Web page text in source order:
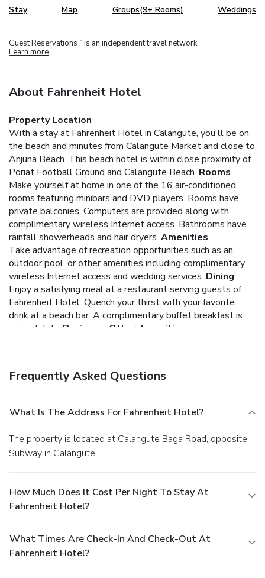
Stay Map Groups(9+ Rooms) Weddings
Guest Reservations TM is an independent travel network.
Learn more
About Fahrenheit Hotel
Property Location
With a stay at Fahrenheit Hotel in Calangute, you'll be on
the beach and minutes from Calangute Market and close to
Anjuna Beach. This beach hotel is within close proximity of
Poriat Football Ground and Calangute Beach. Rooms
Make yourself at home in one of the 16 air-conditioned
rooms featuring minibars and DVD players. Rooms have
private balconies. Computers are provided along with
complimentary wireless Internet access. Bathrooms have
rainfall showerheads and hair dryers. Amenities
Take advantage of recreation opportunities such as an
outdoor pool, or other amenities including complimentary
wireless Internet access and wedding services. Dining
Enjoy a satisfying meal at a restaurant serving guests of
Fahrenheit Hotel. Quench your thirst with your favorite
drink at a beach bar. A complimentary buffet breakfast is
served daily.
Business, Other Amenities
surcharge during limited hours, and free self parking is
Frequently Asked Questions
What Is The Address For Fahrenheit Hotel?
The property is located at Calangute Baga Road, opposite
Subway in Calangute.
How Much Does It Cost Per Night To Stay At
Fahrenheit Hotel?
What Times Are Check-In And Check-Out At
Fahrenheit Hotel?